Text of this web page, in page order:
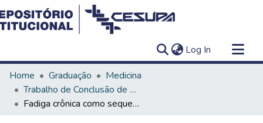
Log In (current)
Communities & Collections
All of DSpace
Statistics
Home Graduação
Medicina
Trabalho de Conclusão de Curso - TCC
Fadiga crônica como sequela psiquiátrica pós COVID-19 na comunidade acadêmica do Campus Dr João Paulo Valle Mendes em Belém-PA